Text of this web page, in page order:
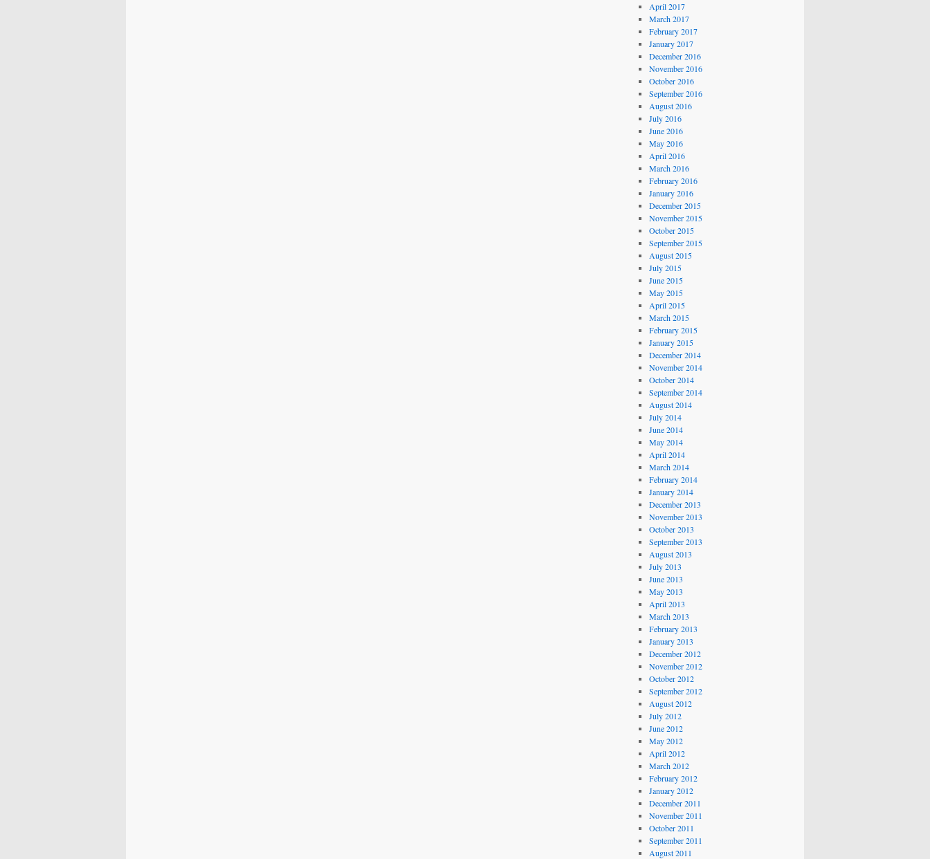
April 2017
March 2017
February 2017
January 2017
December 2016
November 2016
October 2016
September 2016
August 2016
July 2016
June 2016
May 2016
April 2016
March 2016
February 2016
January 2016
December 2015
November 2015
October 2015
September 2015
August 2015
July 2015
June 2015
May 2015
April 2015
March 2015
February 2015
January 2015
December 2014
November 2014
October 2014
September 2014
August 2014
July 2014
June 2014
May 2014
April 2014
March 2014
February 2014
January 2014
December 2013
November 2013
October 2013
September 2013
August 2013
July 2013
June 2013
May 2013
April 2013
March 2013
February 2013
January 2013
December 2012
November 2012
October 2012
September 2012
August 2012
July 2012
June 2012
May 2012
April 2012
March 2012
February 2012
January 2012
December 2011
November 2011
October 2011
September 2011
August 2011